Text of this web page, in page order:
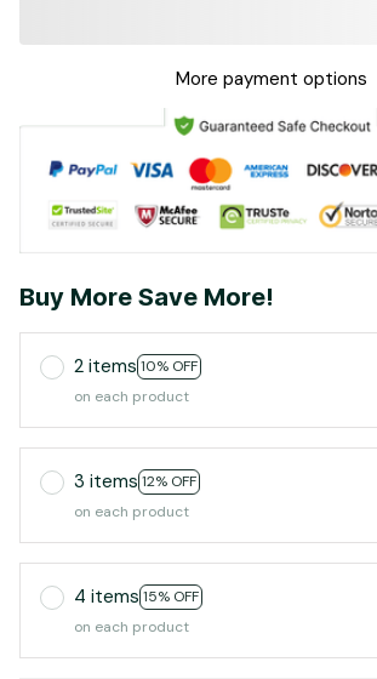
More payment options
Buy More Save More!
2 items 10% OFF
on each product
3 items 12% OFF
on each product
4 items 15% OFF
on each product